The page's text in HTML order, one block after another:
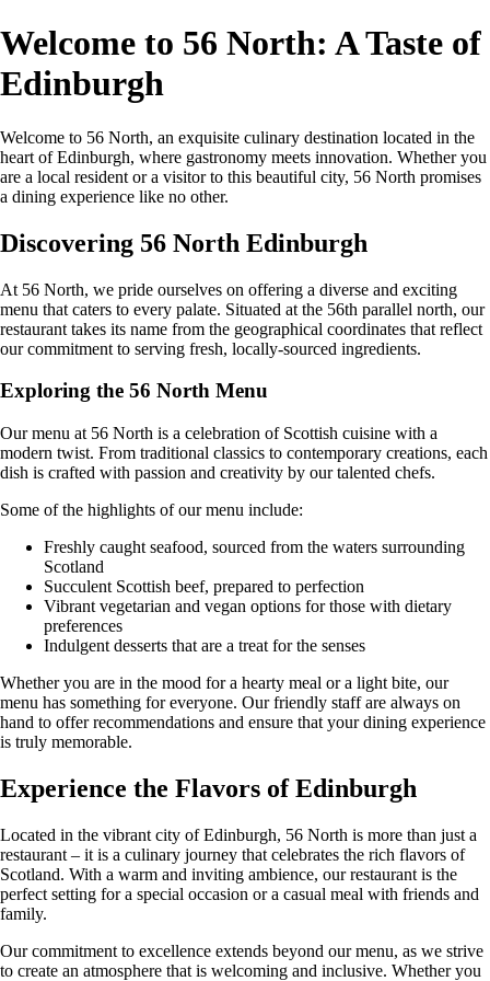
Welcome to 56 North: A Taste of
Edinburgh
Welcome to 56 North, an exquisite culinary destination located in the
heart of Edinburgh, where gastronomy meets innovation. Whether you
are a local resident or a visitor to this beautiful city, 56 North promises
a dining experience like no other.
Discovering 56 North Edinburgh
At 56 North, we pride ourselves on offering a diverse and exciting
menu that caters to every palate. Situated at the 56th parallel north, our
restaurant takes its name from the geographical coordinates that reflect
our commitment to serving fresh, locally-sourced ingredients.
Exploring the 56 North Menu
Our menu at 56 North is a celebration of Scottish cuisine with a
modern twist. From traditional classics to contemporary creations, each
dish is crafted with passion and creativity by our talented chefs.
Some of the highlights of our menu include:
Freshly caught seafood, sourced from the waters surrounding
Scotland
Succulent Scottish beef, prepared to perfection
Vibrant vegetarian and vegan options for those with dietary
preferences
Indulgent desserts that are a treat for the senses
Whether you are in the mood for a hearty meal or a light bite, our
menu has something for everyone. Our friendly staff are always on
hand to offer recommendations and ensure that your dining experience
is truly memorable.
Experience the Flavors of Edinburgh
Located in the vibrant city of Edinburgh, 56 North is more than just a
restaurant – it is a culinary journey that celebrates the rich flavors of
Scotland. With a warm and inviting ambience, our restaurant is the
perfect setting for a special occasion or a casual meal with friends and
family.
Our commitment to excellence extends beyond our menu, as we strive
to create an atmosphere that is welcoming and inclusive. Whether you